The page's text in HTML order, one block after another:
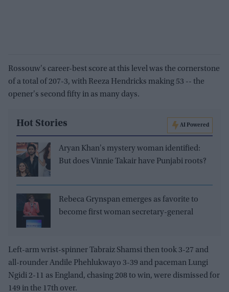
Rossouw's career-best score at this level was the cornerstone
of a total of 207-3, with Reeza Hendricks making 53 -- the
opener's second fifty in as many days.
Hot Stories AI Powered
Aryan Khan's mystery woman identified:
But does Vinnie Takair have Punjabi roots?
Rebeca Grynspan emerges as favorite to
become first woman secretary-general
Left-arm wrist-spinner Tabraiz Shamsi then took 3-27 and
all-rounder Andile Phehlukwayo 3-39 and paceman Lungi
Ngidi 2-11 as England, chasing 208 to win, were dismissed for
149 in the 17th over.